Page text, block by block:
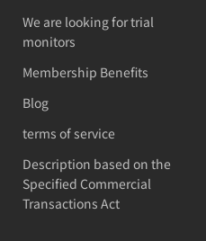
We are looking for trial
monitors
Membership Benefits
Blog
terms of service
Description based on the
Specified Commercial
Transactions Act